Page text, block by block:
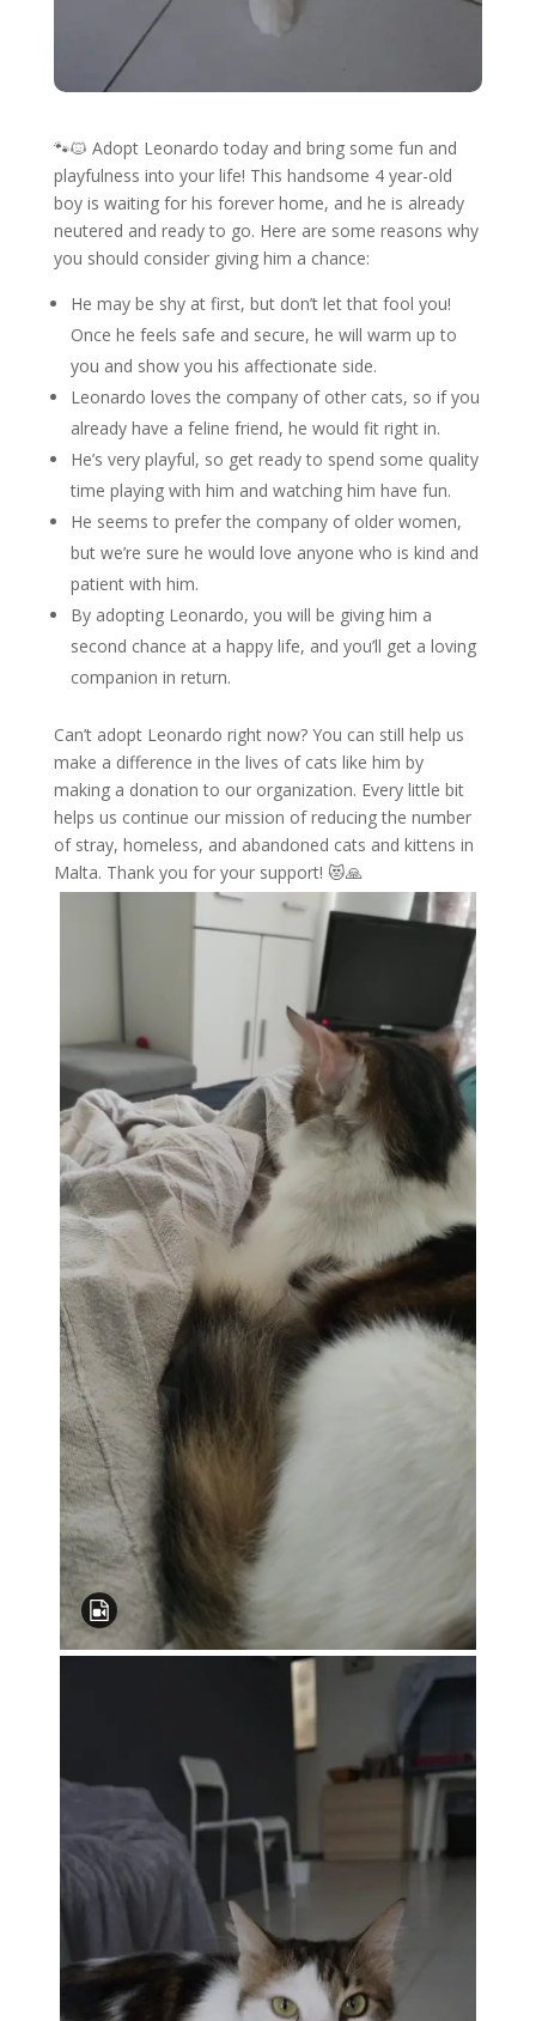
🐾🐱 Adopt Leonardo today and bring some fun and
playfulness into your life! This handsome 4 year-old
boy is waiting for his forever home, and he is already
neutered and ready to go. Here are some reasons why
you should consider giving him a chance:
He may be shy at first, but don’t let that fool you!
Once he feels safe and secure, he will warm up to
you and show you his affectionate side.
Leonardo loves the company of other cats, so if you
already have a feline friend, he would fit right in.
He’s very playful, so get ready to spend some quality
time playing with him and watching him have fun.
He seems to prefer the company of older women,
but we’re sure he would love anyone who is kind and
patient with him.
By adopting Leonardo, you will be giving him a
second chance at a happy life, and you’ll get a loving
companion in return.
Can’t adopt Leonardo right now? You can still help us
make a difference in the lives of cats like him by
making a donation to our organization. Every little bit
helps us continue our mission of reducing the number
of stray, homeless, and abandoned cats and kittens in
Malta. Thank you for your support! 😻🙏